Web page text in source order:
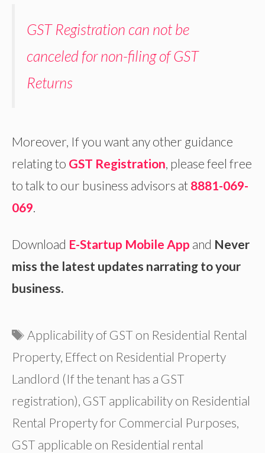
GST Registration can not be
canceled for non-filing of GST
Returns
Moreover, If you want any other guidance
relating to GST Registration , please feel free
to talk to our business advisors at 8881-069-
069
Download E-Startup Mobile App and Never
miss the latest updates narrating to your
business.
Tags
Applicability of GST on Residential Rental
Property, Effect on Residential Property
Landlord (If the tenant has a GST
registration) GST applicability on Residential
Rental Property for Commercial Purposes
GST applicable on Residential rental